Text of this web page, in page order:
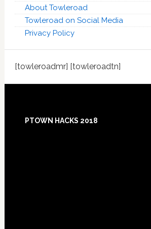
About Towleroad
Towleroad on Social Media
Privacy Policy
[towleroadmr] [towleroadtn]
PTOWN HACKS 2018